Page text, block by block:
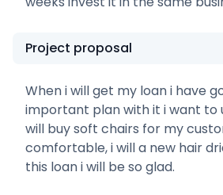
Project proposal
When i will get my loan i have
important plan with it i want to
will buy soft chairs for my
comfortable, i will a new hair
this loan i will be so glad.